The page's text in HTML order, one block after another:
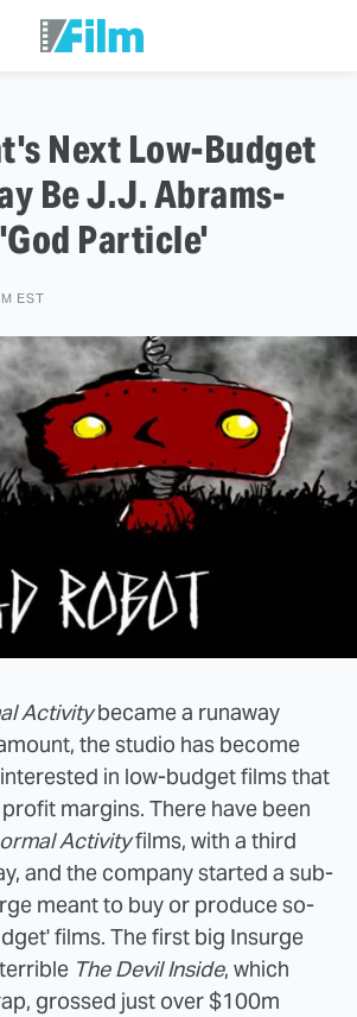
Next Low-Budget
Be J.J. Abrams-
Particle'
EST
Activitybecame a runaway
the studio has become
in low-budget films that
margins. There have been
Activityfilms, with a third
and the company started a sub-
meant to buy or produce so-
films. The first big Insurge
The Devil Inside, which
grossed just over $100m